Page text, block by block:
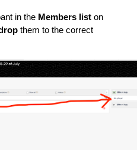
in the Members list on
them to the correct